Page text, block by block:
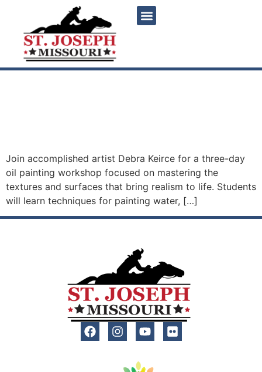
Join accomplished artist Debra Keirce for a three-day
oil painting workshop focused on mastering the
textures and surfaces that bring realism to life. Students
will learn techniques for painting water, […]